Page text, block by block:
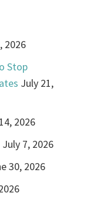
2026
Stop
July 21,
2026
July 7, 2026
30, 2026